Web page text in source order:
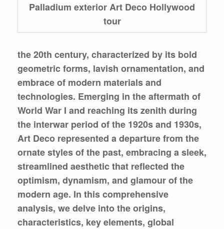
Palladium exterior Art Deco Hollywood
tour
the 20th century, characterized by its bold
geometric forms, lavish ornamentation, and
embrace of modern materials and
technologies. Emerging in the aftermath of
World War I and reaching its zenith during
the interwar period of the 1920s and 1930s,
Art Deco represented a departure from the
ornate styles of the past, embracing a sleek,
streamlined aesthetic that reflected the
optimism, dynamism, and glamour of the
modern age. In this comprehensive
analysis, we delve into the origins,
characteristics, key elements, global